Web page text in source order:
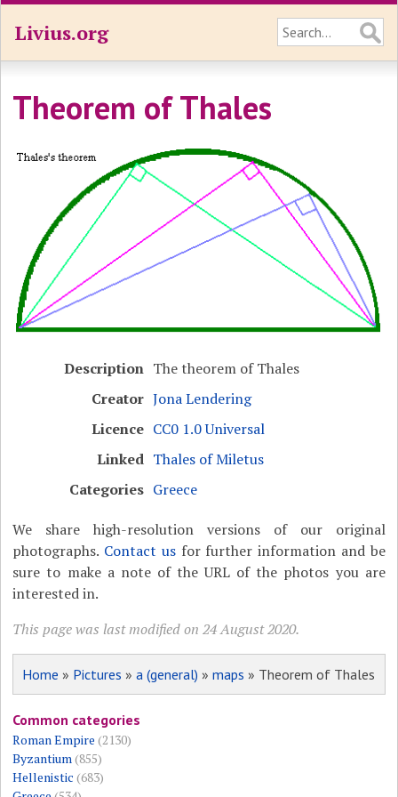
Livius.org
Theorem of Thales
Description The theorem of Thales
Creator Jona Lendering
Licence CC0 1.0 Universal
Linked Thales of Miletus
Categories Greece
We share high-resolution versions of our original
photographs. Contact usfor further information and be
sure to make a note of the URL of the photos you are
interested in.
This page was last modified on 24 August 2020.
Home » Pictures »a (general) »maps » Theorem of Thales
Common categories
Roman Empire (2130)
Byzantium (855)
Hellenistic (683)